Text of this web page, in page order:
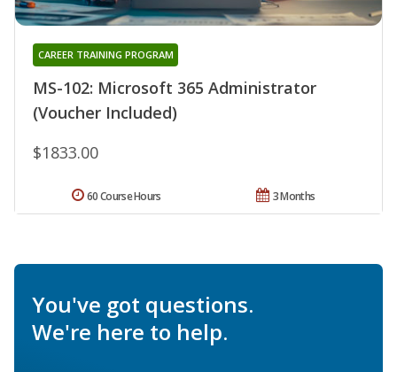
MS-102: Microsoft 365 Administrator
(Voucher Included)
CAREER TRAINING PROGRAM
$1833.00
3 Months
60 Course Hours
You've got questions.
We're here to help.